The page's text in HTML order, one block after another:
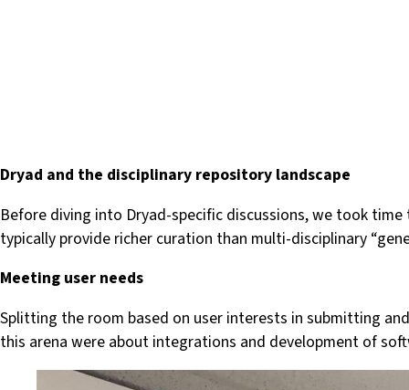
Dryad and the disciplinary repository landscape
Before diving into Dryad-specific discussions, we took
typically provide richer curation than multi-disciplinary
Meeting user needs
Splitting the room based on user interests in submitting
this arena were about integrations and development of